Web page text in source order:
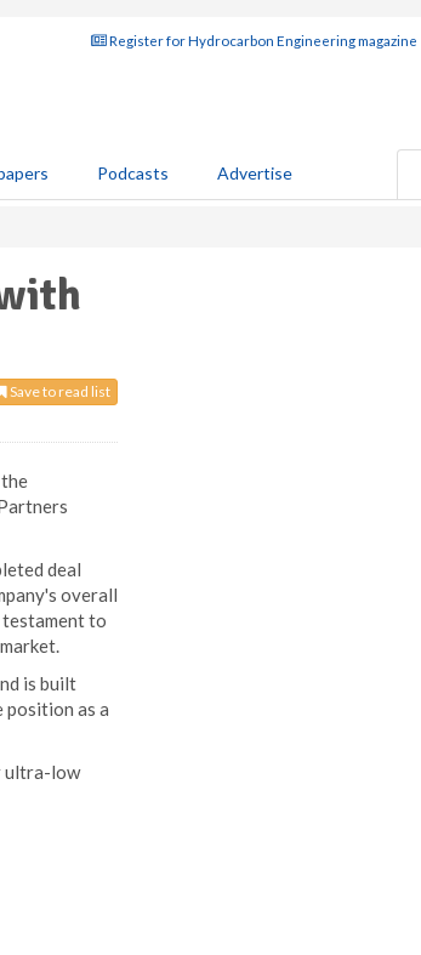
Register for Hydrocarbon Engineering magazine
Podcasts Advertise
Save to read list
deal
overall
to
is built
position as a
ultra-low